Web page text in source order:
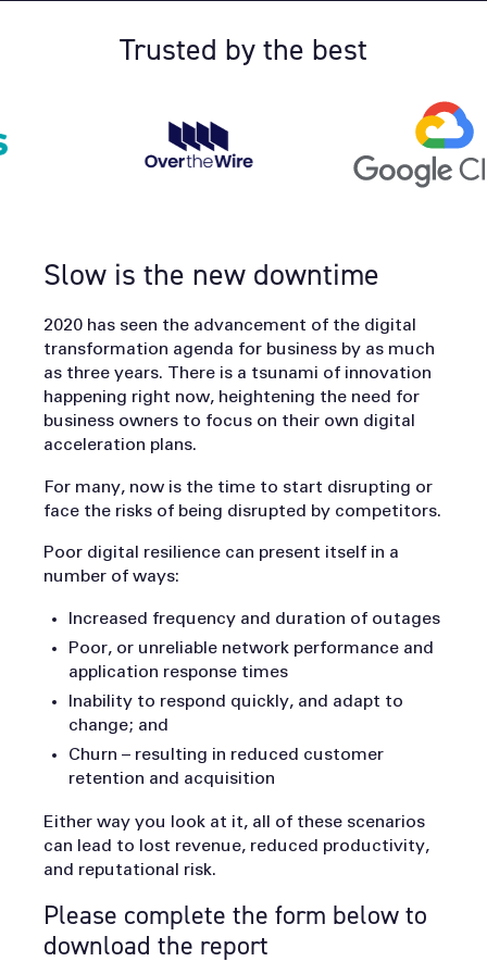
Trusted by the best
Slow is the new downtime
2020 has seen the advancement of the digital
transformation agenda for business by as much
as three years. There is a tsunami of innovation
happening right now, heightening the need for
business owners to focus on their own digital
acceleration plans.
For many, now is the time to start disrupting or
face the risks of being disrupted by competitors.
Poor digital resilience can present itself in a
number of ways:
Increased frequency and duration of outages
Poor, or unreliable network performance and
application response times
Inability to respond quickly, and adapt to
change; and
Churn – resulting in reduced customer
retention and acquisition
Either way you look at it, all of these scenarios
can lead to lost revenue, reduced productivity,
and reputational risk.
Please complete the form below to
download the report